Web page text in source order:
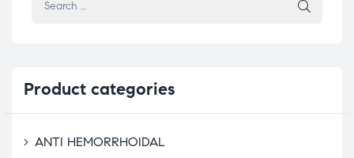
Product categories
ANTI HEMORRHOIDAL